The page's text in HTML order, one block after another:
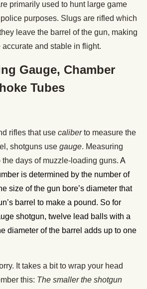
primarily used to hunt large game
purposes. Slugs are rifled which
leave the barrel of the gun, making
and stable in flight.
Gauge, Chamber
Tubes
rifles that use caliberto measure the
shotguns use gauge. Measuring
days of muzzle-loading guns. A
is determined by the number of
size of the gun bore’s diameter that
barrel to make a pound. So for
shotgun, twelve lead balls with a
diameter of the barrel adds up to one
It takes a bit to wrap your head
this: The smaller the shotgun